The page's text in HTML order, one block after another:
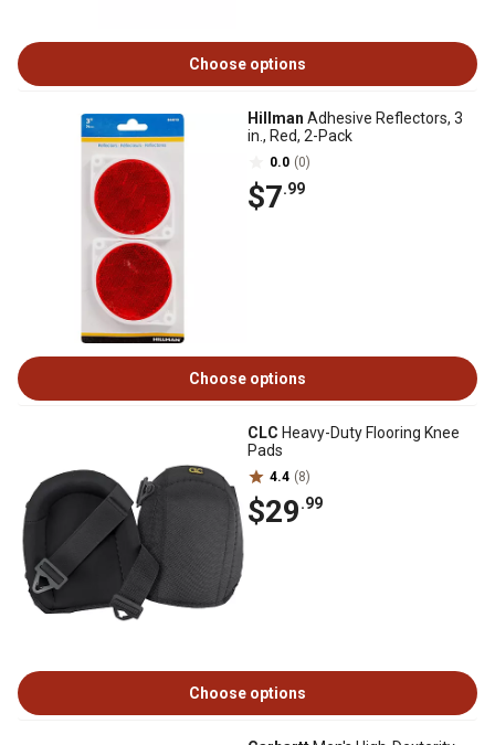
Choose options
Hillman Adhesive Reflectors, 3
in., Red, 2-Pack
0.0 (0)
$7.99
Choose options
CLC Heavy-Duty Flooring Knee
Pads
4.4 (8)
$29.99
Choose options